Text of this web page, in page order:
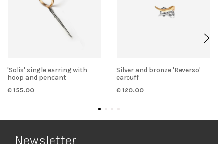
'Solis' single earring with
hoop and pendant
€ 155.00
Silver and bronze 'Reverso'
earcuff
€ 120.00
Newsletter